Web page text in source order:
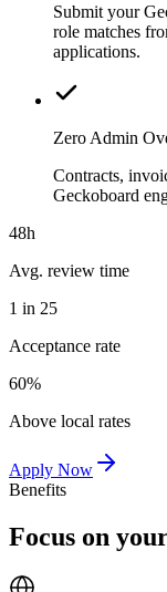
Submit your
role matches
applications.
Zero Admin
Contracts,
Geckoboard
48h
Avg. review time
1 in 25
Acceptance rate
60%
Above local rates
Apply Now
Benefits
Focus on